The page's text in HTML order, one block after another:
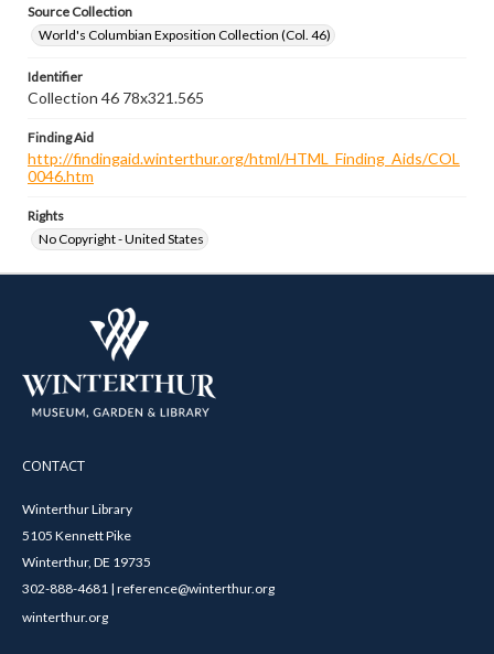
Source Collection
World's Columbian Exposition Collection (Col. 46)
Identifier
Collection 46 78x321.565
Finding Aid
http://findingaid.winterthur.org/html/HTML_Finding_Aids/COL
0046.htm
Rights
No Copyright - United States
CONTACT
Winterthur Library
5105 Kennett Pike
Winterthur, DE 19735
302-888-4681 | reference@winterthur.org
winterthur.org